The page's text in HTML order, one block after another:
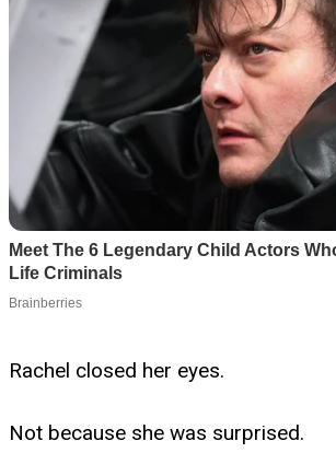
Rachel closed her eyes.
Not because she was surprised.